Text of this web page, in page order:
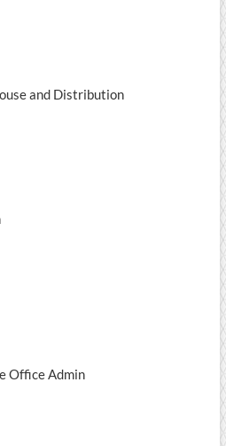
and Distribution
Office Admin